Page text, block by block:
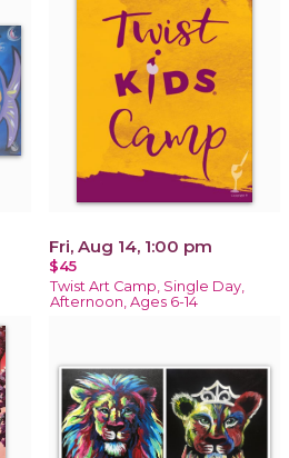
Fri, Aug 14, 1:00 pm
$45
Twist Art Camp, Single Day,
Afternoon, Ages 6-14